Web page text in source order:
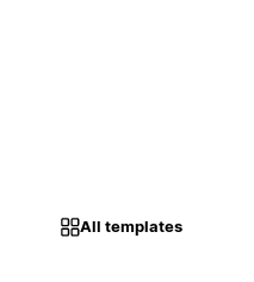
All templates